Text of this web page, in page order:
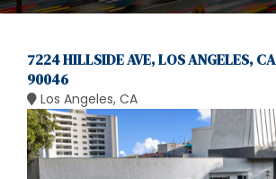
7224 HILLSIDE AVE, LOS ANGELES, CA
90046
Los Angeles, CA